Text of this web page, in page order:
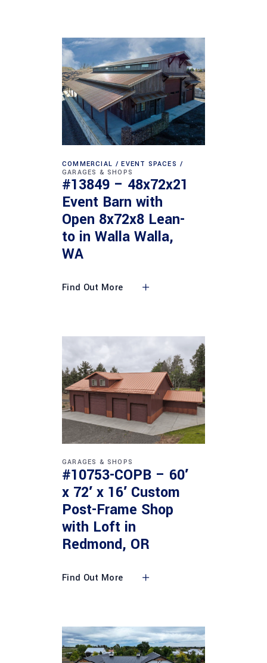
COMMERCIAL
EVENT SPACES
GARAGES & SHOPS
#13849 – 48x72x21
Event Barn with
Open 8x72x8 Lean-
to in Walla Walla,
WA
Find Out More
GARAGES & SHOPS
#10753-COPB – 60′
x 72′ x 16′ Custom
Post-Frame Shop
with Loft in
Redmond, OR
Find Out More